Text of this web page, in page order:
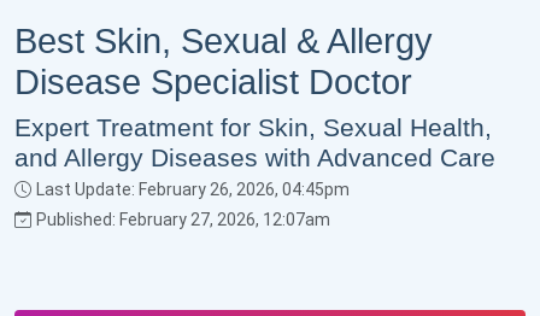
Best Skin, Sexual & Allergy
Disease Specialist Doctor
Expert Treatment for Skin, Sexual Health,
and Allergy Diseases with Advanced Care
Last Update: February 26, 2026, 04:45pm
Published: February 27, 2026, 12:07am